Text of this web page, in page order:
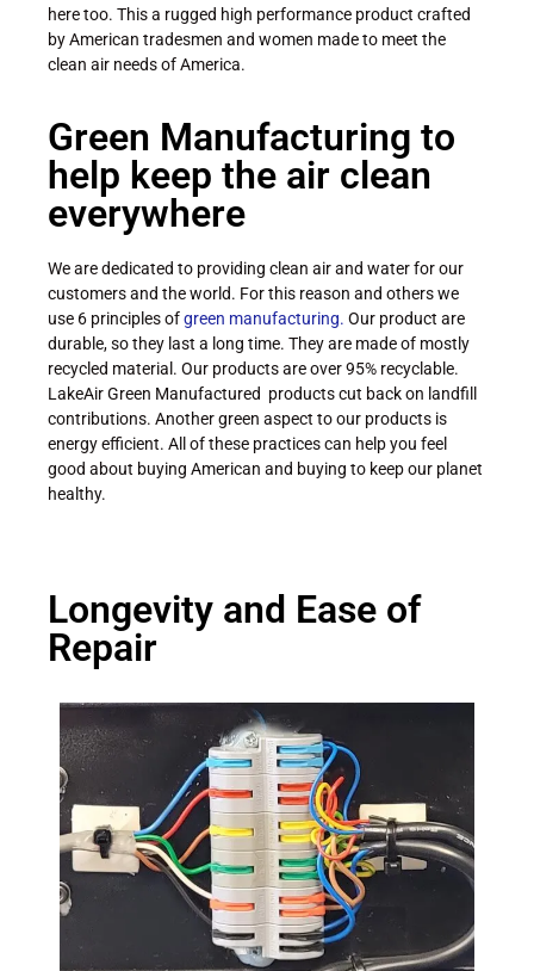
here too. This a rugged high performance product crafted
by American tradesmen and women made to meet the
clean air needs of America.
Green Manufacturing to
help keep the air clean
everywhere
We are dedicated to providing clean air and water for our
customers and the world. For this reason and others we
use 6 principles ofgreen manufacturing. Our product are
durable, so they last a long time. They are made of mostly
recycled material. Our products are over 95% recyclable.
LakeAir Green Manufactured products cut back on landfill
contributions. Another green aspect to our products is
energy efficient. All of these practices can help you feel
good about buying American and buying to keep our planet
healthy.
Longevity and Ease of
Repair